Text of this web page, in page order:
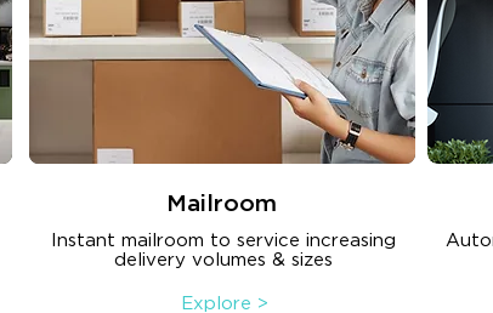
Mailroom
Instant mailroom to service increasing
delivery volumes & sizes
Explore >